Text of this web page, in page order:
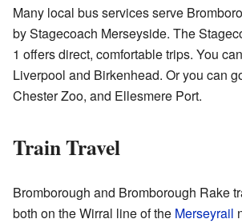
Many local bus services serve
by Stagecoach Merseyside. The
1 offers direct, comfortable trips. You
Liverpool and Birkenhead. Or you can
Chester Zoo, and Ellesmere Port.
Train Travel
Bromborough and Bromborough Rake
both on the Wirral line of the Merseyrail